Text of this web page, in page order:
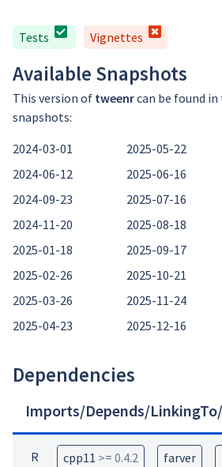
Tests Vignettes
Available Snapshots
This version of tweenrcan be found
snapshots:
2024-03-01
2024-06-12
2024-09-23
2024-11-20
2025-01-18
2025-02-26
2025-03-26
2025-04-23
2025-05-22
2025-06-16
2025-07-16
2025-08-18
2025-09-17
2025-10-21
2025-11-24
2025-12-16
Dependencies
Imports/Depends/
R cpp11 >= 0.4.2 farver